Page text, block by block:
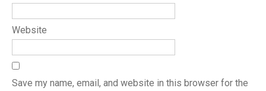
Website
Save my name, email, and website in this browser for the